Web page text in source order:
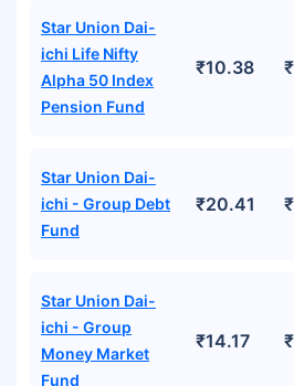
Star Union Dai-
ichi Life Nifty
Alpha 50 Index
Pension Fund
₹10.38
Star Union Dai-
ichi - Group Debt
Fund
₹20.41
Star Union Dai-
ichi - Group
Money Market
Fund
₹14.17